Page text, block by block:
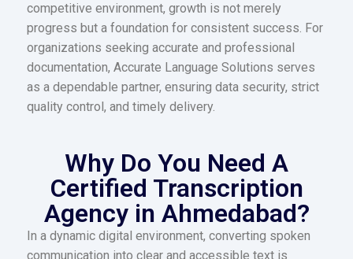
competitive environment, growth is not merely
progress but a foundation for consistent success. For
organizations seeking accurate and professional
documentation, Accurate Language Solutions serves
as a dependable partner, ensuring data security, strict
quality control, and timely delivery.
Why Do You Need A
Certified Transcription
Agency in Ahmedabad?
In a dynamic digital environment, converting spoken
communication into clear and accessible text is